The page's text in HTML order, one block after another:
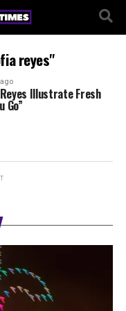
reyes"
Illustrate Fresh
Go”